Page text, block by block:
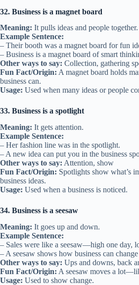
32. Business is a magnet board
Meaning: It pulls ideas and people together.
Example Sentence:
– Their booth was a magnet board for fun
– Business is a magnet board of smart
Other ways to say: Collection, gathering
Fun Fact/Origin: A magnet board holds
business can.
Usage: Used when many ideas or people
33. Business is a spotlight
Meaning: It gets attention.
Example Sentence:
– Her fashion line was in the spotlight.
– A new idea can put you in the business
Other ways to say: Attention, show
Fun Fact/Origin: Spotlights show what’s
business ideas.
Usage: Used when a business is noticed.
34. Business is a seesaw
Meaning: It goes up and down.
Example Sentence:
– Sales were like a seesaw—high one day,
– A seesaw shows how business can
Other ways to say: Ups and downs, back
Fun Fact/Origin: A seesaw moves a
Usage: Used to show change.